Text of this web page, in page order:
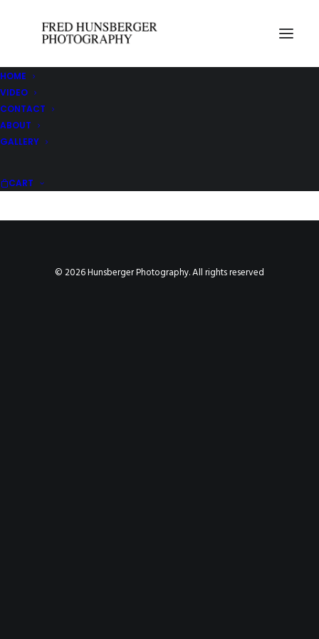
HOME
VIDEO
CONTACT
ABOUT
GALLERY
CART
Your cart is currently empty.
© 2026 Hunsberger Photography. All rights reserved